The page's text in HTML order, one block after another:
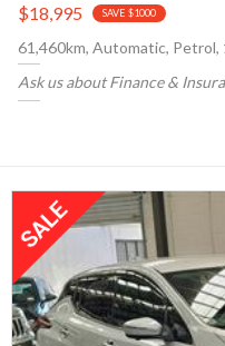
$18,995 SAVE $1000
61,460km, Automatic, Petrol,
Ask us about Finance &